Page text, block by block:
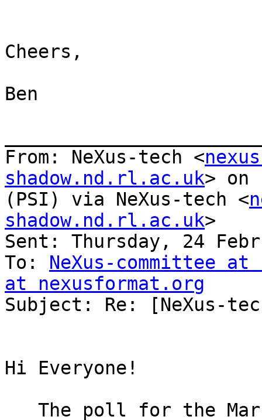
Cheers,
Ben
From: NeXus-tech <
shadow.nd.rl.ac.uk> on
(PSI) via NeXus-tech <
shadow.nd.rl.ac.uk>
Sent: Thursday, 24
To: NeXus-committee
at nexusformat.org
Subject: Re: [NeXus-
Hi Everyone!